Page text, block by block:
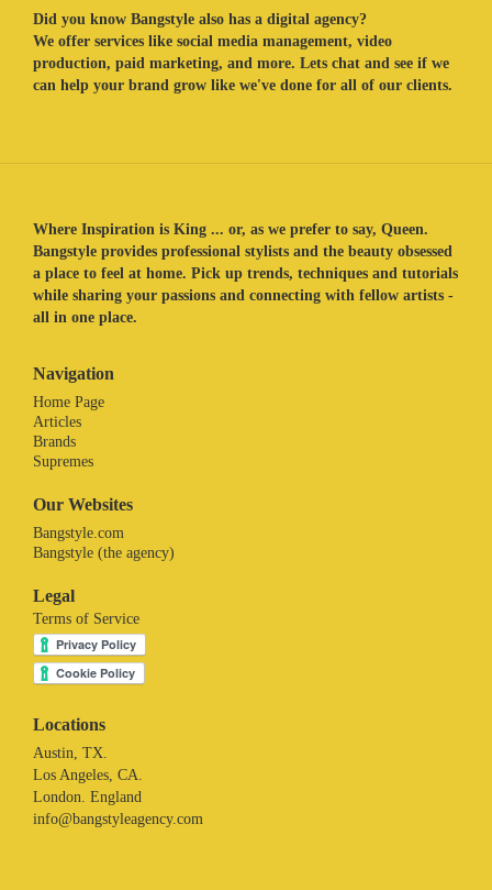
Did you know Bangstyle also has a digital agency?
We offer services like social media management, video
production, paid marketing, and more. Lets chat and see if we
can help your brand grow like we've done for all of our clients.
Where Inspiration is King ... or, as we prefer to say, Queen.
Bangstyle provides professional stylists and the beauty obsessed
a place to feel at home. Pick up trends, techniques and tutorials
while sharing your passions and connecting with fellow artists -
all in one place.
Navigation
Home Page
Articles
Brands
Supremes
Our Websites
Bangstyle.com
Bangstyle (the agency)
Legal
Terms of Service
Locations
Austin, TX.
Los Angeles, CA.
London. England
info@bangstyleagency.com